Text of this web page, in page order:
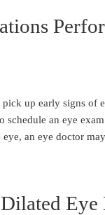
up early signs of
schedule an eye
eye, an eye doctor